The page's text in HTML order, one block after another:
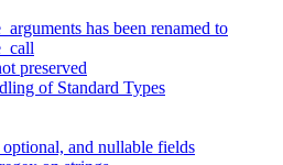
has been renamed to
preserved
of Standard Types
and nullable fields